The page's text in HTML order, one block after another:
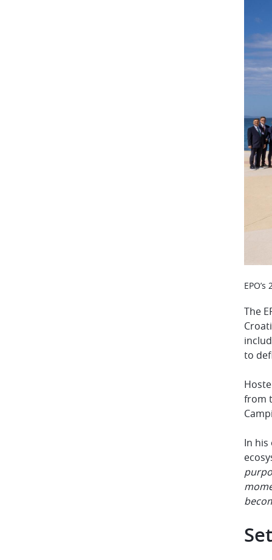
EPO’s
The
to
from
In